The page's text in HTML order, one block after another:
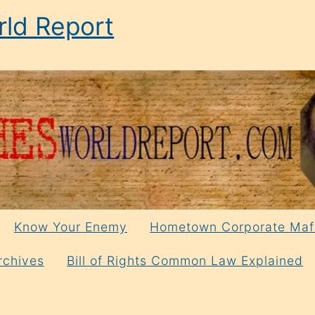
Report
Know Your Enemy Hometown Corporate
Bill of Rights Common Law Explained